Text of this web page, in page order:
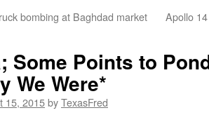
bombing at Baghdad market
Apollo
Some Points to
We Were*
15, 2015byTexasFred